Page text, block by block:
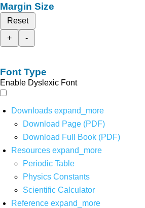
Margin Size
Reset
+
-
Font Type
Enable Dyslexic Font
Downloads expand_more
Download Page (PDF)
Download Full Book (PDF)
Resources expand_more
Periodic Table
Physics Constants
Scientific Calculator
Reference expand_more